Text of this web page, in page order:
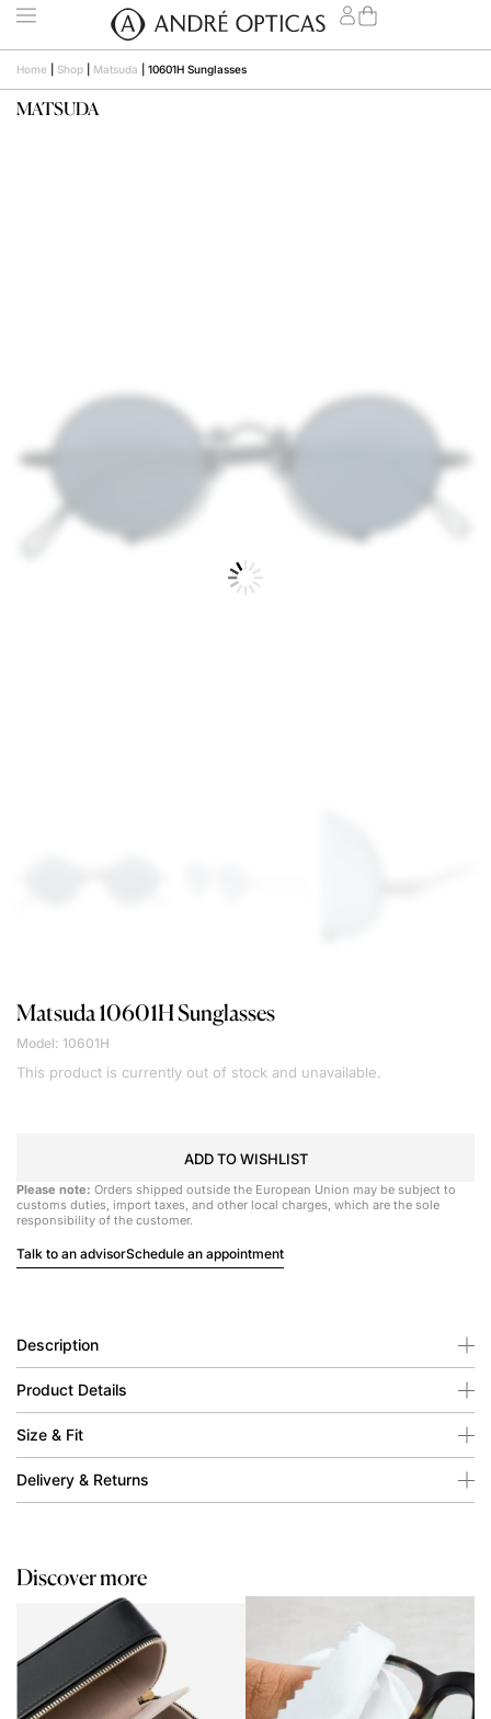
Home Shop Matsuda 10601H Sunglasses
MATSUDA
Matsuda10601H Sunglasses
Model: 10601H
This product is currently out of stock and unavailable.
ADD TO WISHLIST
Please note: Orders shipped outside the European Union may be subject to
customs duties, import taxes, and other local charges, which are the sole
responsibility of the customer.
Talk to an advisorSchedule an appointment
Description
Product Details
Size & Fit
Delivery & Returns
Discover more